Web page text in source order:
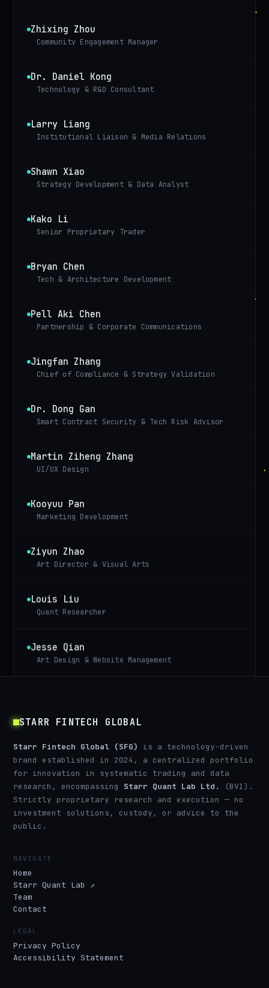
Zhixing Zhou
Community Engagement Manager
Dr. Daniel Kong
Technology & R&D Consultant
Larry Liang
Institutional Liaison & Media Relations
Shawn Xiao
Strategy Development & Data Analyst
Kako Li
Senior Proprietary Trader
Bryan Chen
Tech & Architecture Development
Pell Aki Chen
Partnership & Corporate Communications
Jingfan Zhang
Chief of Compliance & Strategy Validation
Dr. Dong Gan
Smart Contract Security & Tech Risk Advisor
Martin Ziheng Zhang
UI/UX Design
Kooyuu Pan
Marketing Development
Ziyun Zhao
Art Director & Visual Arts
Louis Liu
Quant Researcher
Jesse Qian
Art Design & Website Management
STARR FINTECH GLOBAL
Starr Fintech Global (SFG)
is a technology-driven
brand established in 2024, a centralized portfolio
for innovation in systematic trading and data
research, encompassing Starr Quant Lab Ltd.
(BVI).
Strictly proprietary research and execution — no
investment solutions, custody, or advice to the
public.
NAVIGATE
Home
Starr Quant Lab ↗
Team
Contact
LEGAL
Privacy Policy
Accessibility Statement